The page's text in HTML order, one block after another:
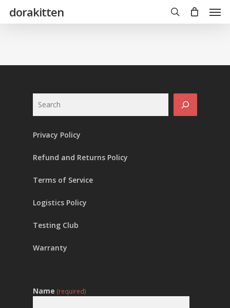
main
content
dorakitten
search
Search
Privacy Policy
Refund and Returns Policy
Terms of Service
Logistics Policy
Testing Club
Warranty
Name (required)